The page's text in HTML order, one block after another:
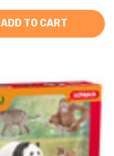
ADD TO CART